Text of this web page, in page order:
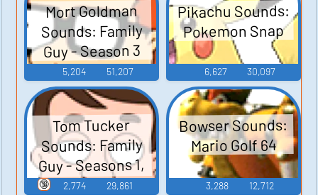
Mort Goldman
Sounds: Family
Guy - Season 3
5,204 51,207
Pikachu Sounds:
Pokemon Snap
6,627 30,097
Tom Tucker
Sounds: Family
Guy - Seasons 1,
2, and 3
2,774 29,861
🔞
Bowser Sounds:
Mario Golf 64
3,288 12,712